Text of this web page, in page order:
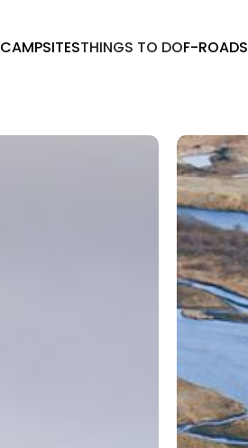
CAMPSITESTHINGS TO DOF-ROADS